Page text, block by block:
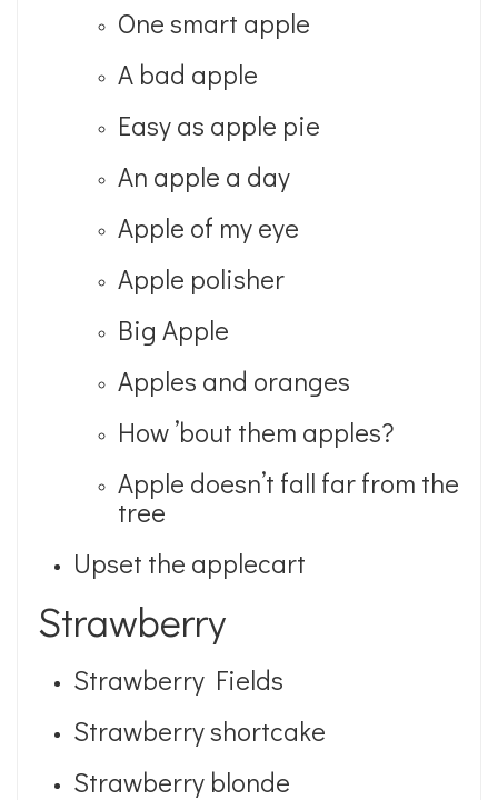
One smart apple
A bad apple
Easy as apple pie
An apple a day
Apple of my eye
Apple polisher
Big Apple
Apples and oranges
How ’bout them apples?
Apple doesn’t fall far from the
tree
Upset the applecart
Strawberry
Strawberry Fields
Strawberry shortcake
Strawberry blonde